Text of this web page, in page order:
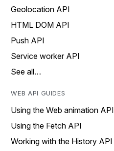
Geolocation API
HTML DOM API
Push API
Service worker API
See all…
WEB API GUIDES
Using the Web animation API
Using the Fetch API
Working with the History API